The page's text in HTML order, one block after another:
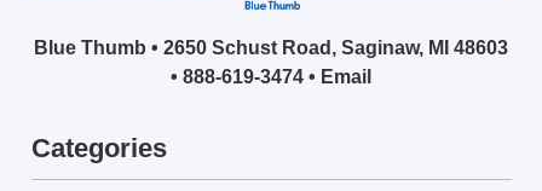
Blue Thumb • 2650 Schust Road, Saginaw, MI 48603
• 888-619-3474 • Email
Categories